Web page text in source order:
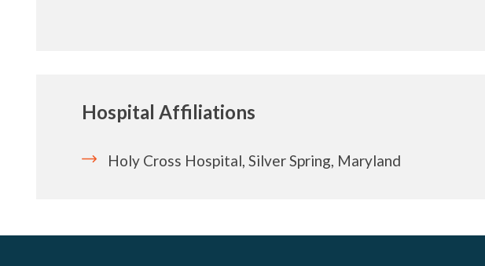
Hospital Affiliations
Holy Cross Hospital, Silver Spring, Maryland